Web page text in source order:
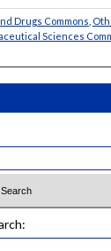
Drugs Commons
Sciences